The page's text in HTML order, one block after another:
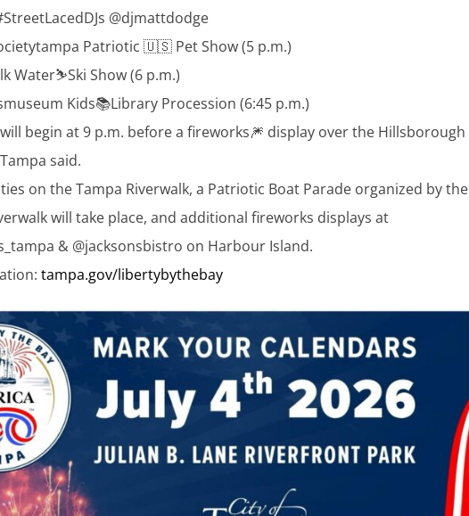
@djmattdodge
Patriotic 🇺🇸 Pet Show (5 p.m.)
Water⛷️Ski Show (6 p.m.)
Kids📚Library Procession (6:45 p.m.)
begin at 9 p.m. before a fireworks🎆 display over the Hillsborough
said.
on the Tampa Riverwalk, a Patriotic Boat Parade organized by the
will take place, and additional fireworks displays at
& @jacksonsbistro on Harbour Island.
tampa.gov/libertybythebay